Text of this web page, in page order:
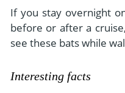
If you stay overnight
before or after a
see these bats while
Interesting facts